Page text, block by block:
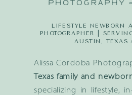
Alissa Cordoba
Texas family and
specializing in lifestyle,
LIFESTYLE NEWBORN
PHOTOGRAPHER |
AUSTIN, TEXAS